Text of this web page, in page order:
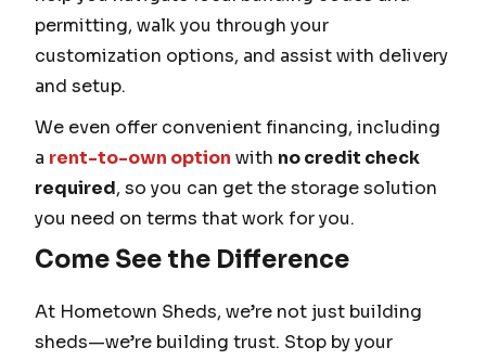
permitting, walk you through your
customization options, and assist with delivery
and setup.
We even offer convenient financing, including
a rent-to-own option with no credit check
required, so you can get the storage solution
you need on terms that work for you.
Come See the Difference
At Hometown Sheds, we’re not just building
sheds—we’re building trust. Stop by your